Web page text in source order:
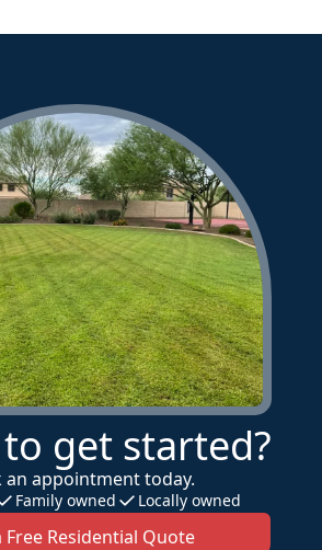
to get started?
an appointment today.
Family owned Locally owned
Free Residential Quote